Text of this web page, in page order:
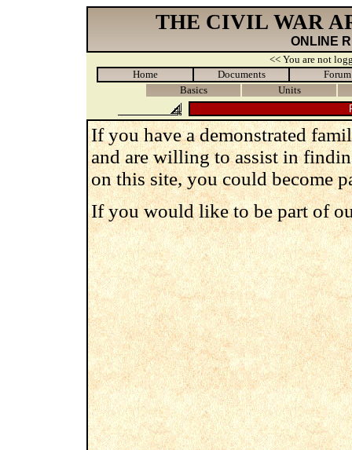
THE CIVIL WAR
ONLINE
<< You are not
Home
Documents
Forum
Basics
Units
If you have a demonstrated
and are willing to assist in
on this site, you could become
If you would like to be part of